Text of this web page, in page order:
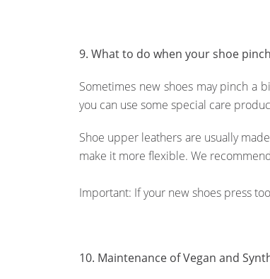
9. What to do when your shoe
Sometimes new shoes may pinch a
you can use some special care
Shoe upper leathers are usually
make it more flexible. We
Important: If your new shoes press
10. Maintenance of Vegan and